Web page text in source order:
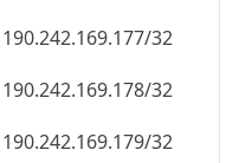
190.242.169.177/32
190.242.169.178/32
190.242.169.179/32